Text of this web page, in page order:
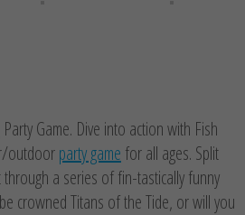
Game. Dive into action with Fish
outdoorparty game for all ages. Split
a series of fin-tastically funny
crowned Titans of the Tide, or will you